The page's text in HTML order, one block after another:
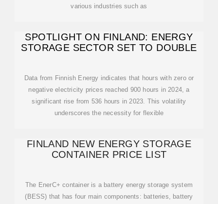
various industries such as
SPOTLIGHT ON FINLAND: ENERGY
STORAGE SECTOR SET TO DOUBLE
Data from Finnish Energy indicates that hours with zero or
negative electricity prices reached 900 hours in 2024, a
significant rise from 536 hours in 2023. This volatility
underscores the necessity for flexible
FINLAND NEW ENERGY STORAGE
CONTAINER PRICE LIST
The EnerC+ container is a battery energy storage system
(BESS) that has four main components: batteries, battery